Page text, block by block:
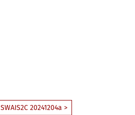
SWAIS2C 20241204a >